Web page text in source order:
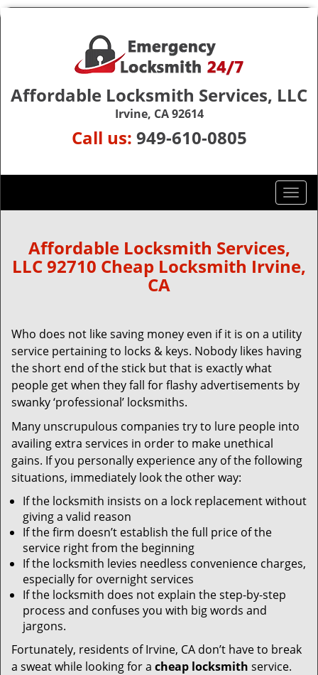
Affordable Locksmith Services, LLC
Irvine, CA 92614
Call us: 949-610-0805
T
o
e
i
g
t
n
Affordable Locksmith Services,
LLC 92710 Cheap Locksmith Irvine,
CA
Who does not like saving money even if it is on a utility
service pertaining to locks & keys. Nobody likes having
the short end of the stick but that is exactly what
people get when they fall for flashy advertisements by
swanky ‘professional’ locksmiths.
Many unscrupulous companies try to lure people into
availing extra services in order to make unethical
gains. If you personally experience any of the following
situations, immediately look the other way:
If the locksmith insists on a lock replacement without
giving a valid reason
If the firm doesn’t establish the full price of the
service right from the beginning
If the locksmith levies needless convenience charges,
especially for overnight services
If the locksmith does not explain the step-by-step
process and confuses you with big words and
jargons.
Fortunately, residents of Irvine, CA don’t have to break
a sweat while looking for a cheap locksmith service.